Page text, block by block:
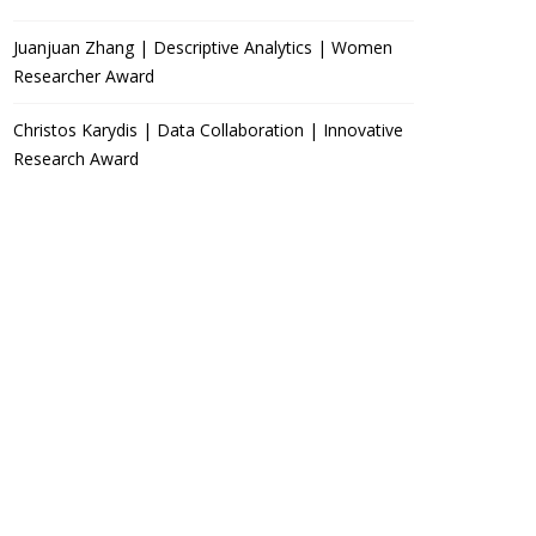
Juanjuan Zhang | Descriptive Analytics | Women
Researcher Award
Christos Karydis | Data Collaboration | Innovative
Research Award